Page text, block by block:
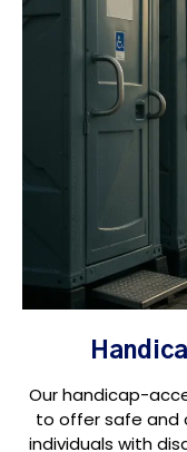
Our handicap-
to offer safe and
individuals with